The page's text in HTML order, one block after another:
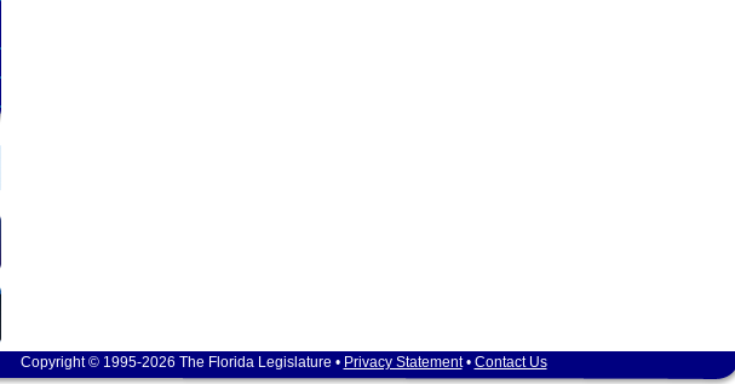
Copyright © 1995-2026 The Florida Legislature • Privacy Statement• Contact Us